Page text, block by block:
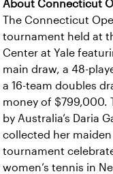
About Connecticut
The Connecticut
tournament held at
Center at Yale
main draw, a 48-
a 16-team doubles
money of $799,000.
by Australia’s Daria
collected her
tournament
women’s tennis in